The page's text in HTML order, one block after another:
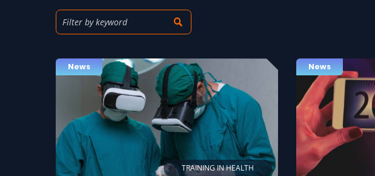
TRAINING IN HEALTH
News News